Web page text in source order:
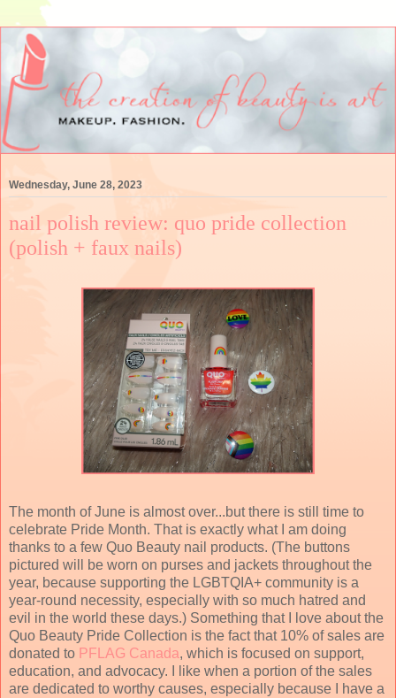
Wednesday, June 28, 2023
nail polish review: quo pride collection
(polish + faux nails)
The month of June is almost over...but there is still time to
celebrate Pride Month. That is exactly what I am doing
thanks to a few Quo Beauty nail products. (The buttons
pictured will be worn on purses and jackets throughout the
year, because supporting the LGBTQIA+ community is a
year-round necessity, especially with so much hatred and
evil in the world these days.) Something that I love about the
Quo Beauty Pride Collection is the fact that 10% of sales are
donated to PFLAG Canada, which is focused on support,
education, and advocacy. I like when a portion of the sales
are dedicated to worthy causes, especially because I have a